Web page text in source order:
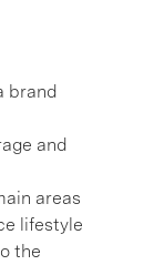
brand
and
areas
lifestyle
the